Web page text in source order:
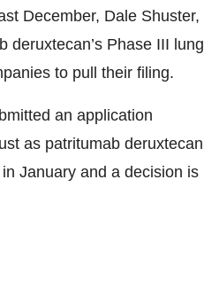
December, Dale Shuster,
deruxtecan’s Phase III lung
to pull their filing.
an application
as patritumab deruxtecan
January and a decision is